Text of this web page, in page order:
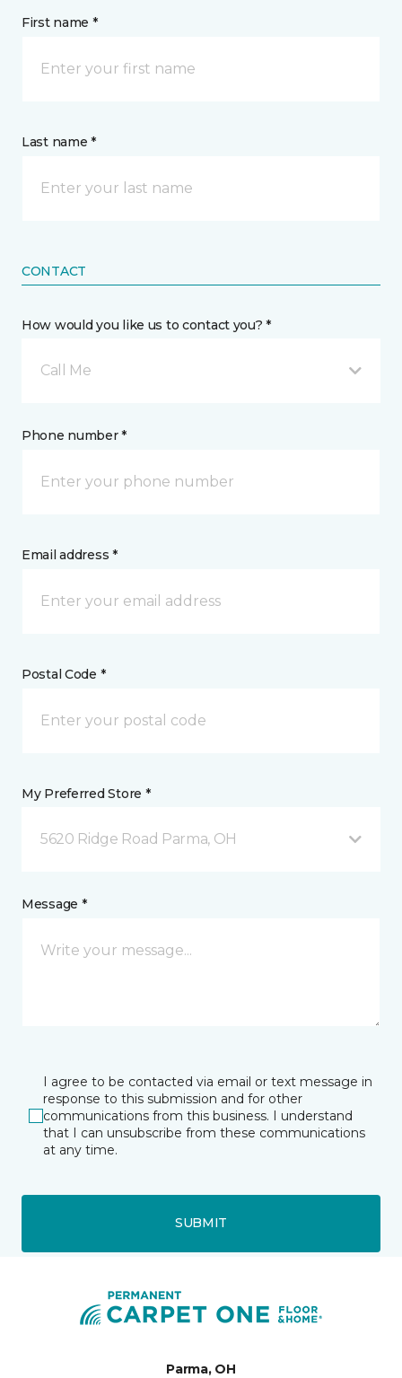
First name *
Last name *
CONTACT
How would you like us to contact you? *
Call Me
Phone number *
Email address *
Postal Code *
My Preferred Store *
5620 Ridge Road Parma, OH
Message *
I agree to be contacted via email or text message in
response to this submission and for other
communications from this business. I understand
that I can unsubscribe from these communications
at any time.
SUBMIT
Parma, OH